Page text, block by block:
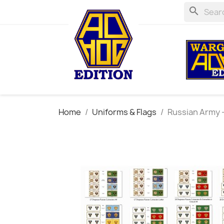
search
Home Uniforms & Flags Russian Army